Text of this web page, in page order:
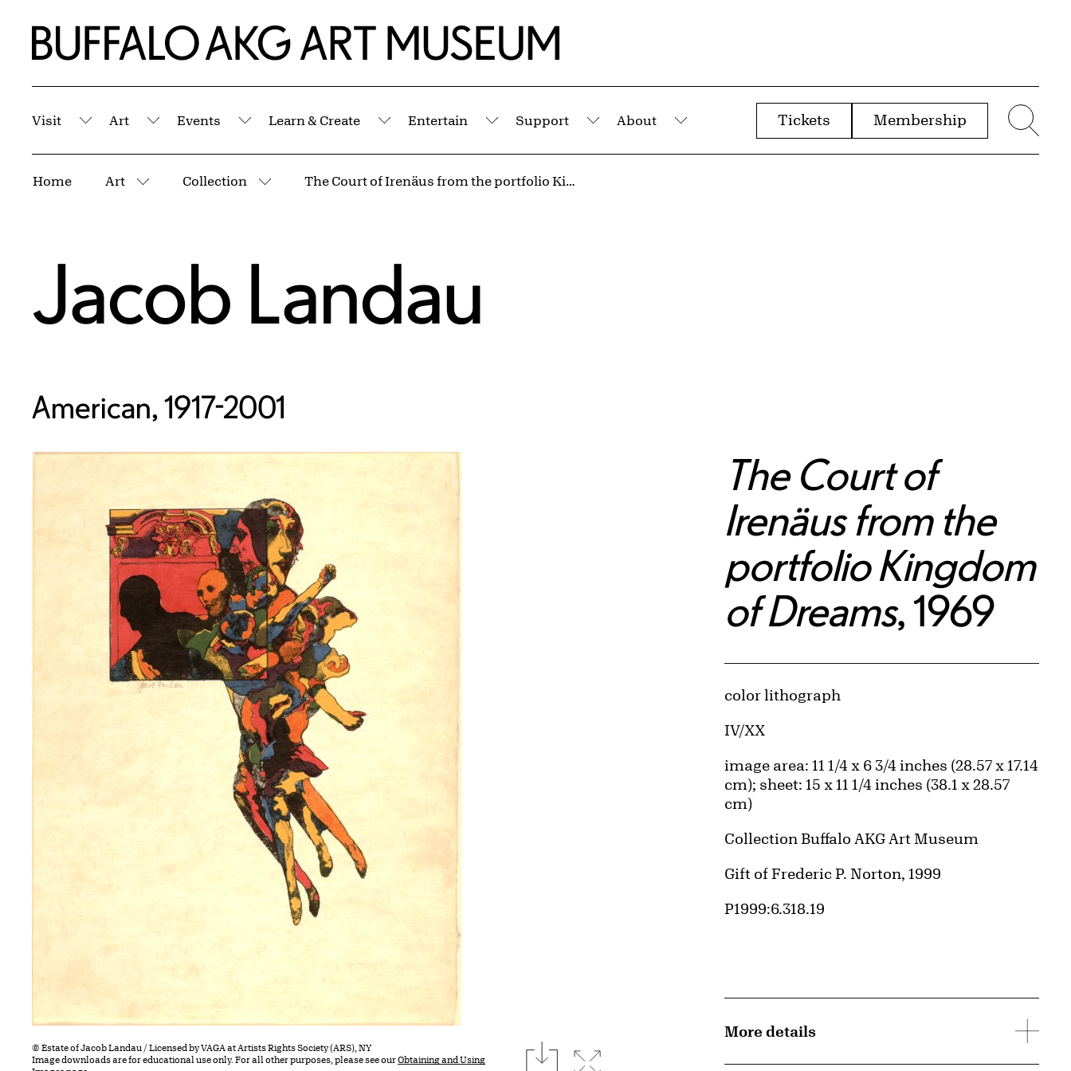
Home | Buffalo AKG Art Museum
Visit
Submenu
Art
Submenu
Events
Submenu
Learn & Create
Submenu
Entertain
Submenu
Support
Submenu
About
Submenu
Tickets Membership
Home Art
More pages
Collection
More pages
The Court of Irenäus from the portfolio Kingdom of Dreams
Jacob Landau
American, 1917-2001
© Estate of Jacob Landau / Licensed by VAGA at Artists Rights Society (ARS), NY
Image downloads are for educational use only. For all other purposes, please see ourObtaining and Using
downloadExpand image
The Court of
Irenäus from the
portfolio Kingdom
of Dreams, 1969
Artwork Details
Materials
color lithograph
Edition:
IV/XX
Measurements
image area: 11 1/4 x 6 3/4 inches (28.57 x 17.14
cm); sheet: 15 x 11 1/4 inches (38.1 x 28.57
cm)
Collection Buffalo AKG Art Museum
Credit
Gift of Frederic P. Norton, 1999
Accession ID
P1999:6.318.19
More details